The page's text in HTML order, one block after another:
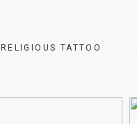
RELIGIOUS TATTOO